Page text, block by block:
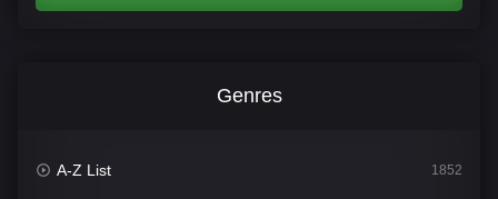
Genres
A-Z List 1852